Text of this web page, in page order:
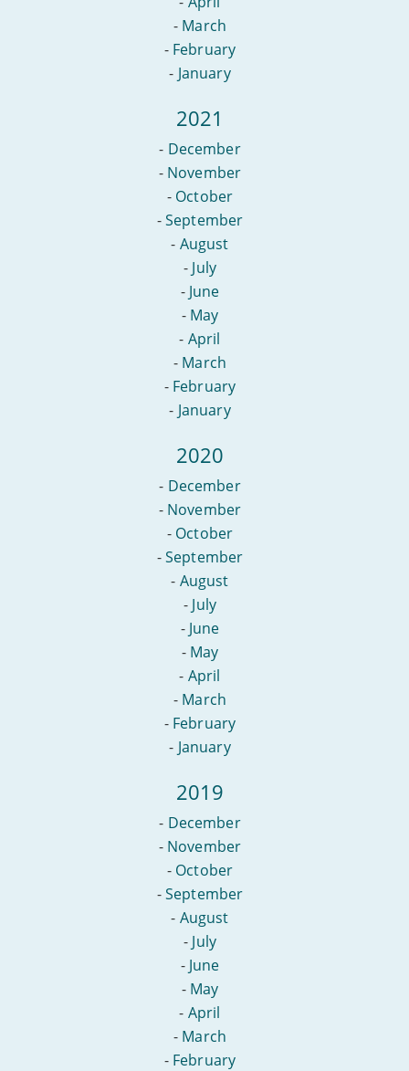
- March
- February
- January
2021
- December
- November
- October
-September
- August
- July
- June
- May
- April
- March
- February
- January
2020
- December
- November
- October
-September
- August
- July
- June
- May
- April
- March
- February
- January
2019
- December
- November
- October
-September
- August
- July
- June
- May
- April
- March
- February